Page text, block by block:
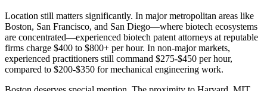
Location still matters significantly. In major metropolitan areas like
Boston, San Francisco, and San Diego—where biotech ecosystems
are concentrated—experienced biotech patent attorneys at reputable
firms charge $400 to $800+ per hour. In non-major markets,
experienced practitioners still command $275-$450 per hour,
compared to $200-$350 for mechanical engineering work.